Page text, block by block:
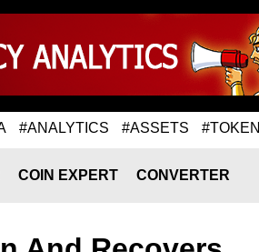
#ANALYTICS #ASSETS #TOKEN
COIN EXPERT CONVERTER